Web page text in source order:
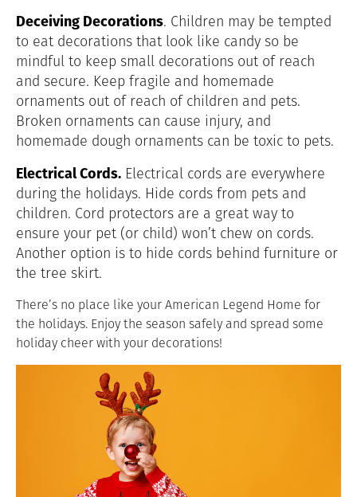
Deceiving Decorations. Children may be tempted
to eat decorations that look like candy so be
mindful to keep small decorations out of reach
and secure. Keep fragile and homemade
ornaments out of reach of children and pets.
Broken ornaments can cause injury, and
homemade dough ornaments can be toxic to pets.
Electrical Cords. Electrical cords are everywhere
during the holidays. Hide cords from pets and
children. Cord protectors are a great way to
ensure your pet (or child) won’t chew on cords.
Another option is to hide cords behind furniture or
the tree skirt.
There’s no place like your American Legend Home for
the holidays. Enjoy the season safely and spread some
holiday cheer with your decorations!